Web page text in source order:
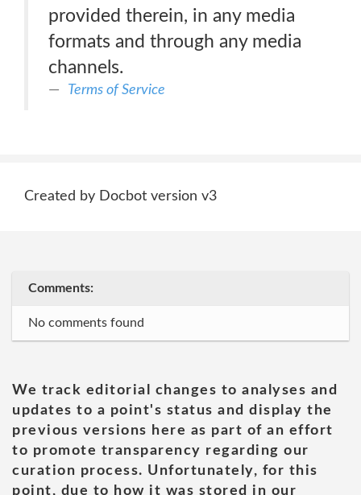
provided therein, in any media
formats and through any media
channels.
Terms of Service
Created by Docbot version v3
Comments:
No comments found
We track editorial changes to analyses and
updates to a point's status and display the
previous versions here as part of an effort
to promote transparency regarding our
curation process. Unfortunately, for this
point, due to how it was stored in our